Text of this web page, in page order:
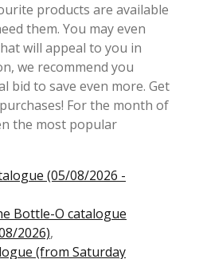
products are available
them. You may even
will appeal to you in
we recommend you
bid to save even more. Get
For the month of
the most popular
(05/08/2026 -
Bottle-O catalogue
2026),
(from Saturday